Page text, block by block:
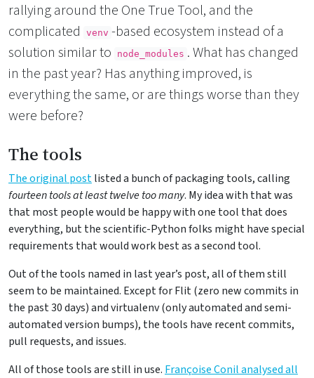
rallying around the One True Tool, and the
complicated
venv -based ecosystem instead of a
solution similar to
node_modules . What has changed
in the past year? Has anything improved, is
everything the same, or are things worse than they
were before?
The tools
The original postlisted a bunch of packaging tools, calling
fourteen tools at least twelve too many. My idea with that was
that most people would be happy with one tool that does
everything, but the scientific-Python folks might have special
requirements that would work best as a second tool.
Out of the tools named in last year’s post, all of them still
seem to be maintained. Except for Flit (zero new commits in
the past 30 days) and virtualenv (only automated and semi-
automated version bumps), the tools have recent commits,
pull requests, and issues.
All of those tools are still in use. Françoise Conil analysed all